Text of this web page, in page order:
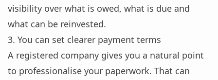
visibility over what is owed, what is due and
what can be reinvested.
3. You can set clearer payment terms
A registered company gives you a natural point
to professionalise your paperwork. That can